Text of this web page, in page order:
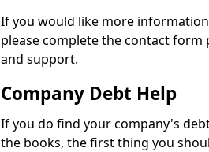
If you would like more
please complete the contact
and support.
Company Debt Help
If you do find your company's
the books, the first thing you